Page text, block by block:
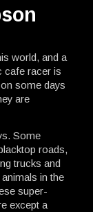
world, and a
cafe racer is
some days
are
Some
roads,
trucks and
in the
super-
except a